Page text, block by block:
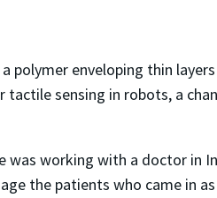
polymer enveloping thin
sensing in robots, a
was working with a doctor in
the patients who came in